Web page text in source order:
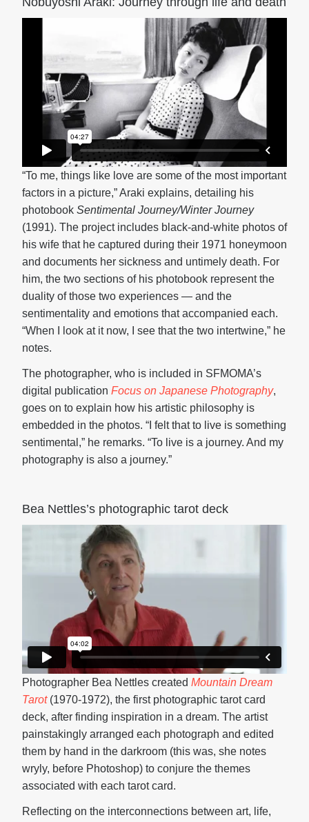
“To me, things like love are some of the most important
factors in a picture,” Araki explains, detailing his
photobook Sentimental Journey/Winter Journey
(1991). The project includes black-and-white photos of
his wife that he captured during their 1971 honeymoon
and documents her sickness and untimely death. For
him, the two sections of his photobook represent the
duality of those two experiences — and the
sentimentality and emotions that accompanied each.
“When I look at it now, I see that the two intertwine,” he
notes.
The photographer, who is included in SFMOMA’s
digital publication Focus on Japanese Photography,
goes on to explain how his artistic philosophy is
embedded in the photos. “I felt that to live is something
sentimental,” he remarks. “To live is a journey. And my
photography is also a journey.”
Bea Nettles’s photographic tarot deck
Photographer Bea Nettles created Mountain Dream
Tarot(1970-1972), the first photographic tarot card
deck, after finding inspiration in a dream. The artist
painstakingly arranged each photograph and edited
them by hand in the darkroom (this was, she notes
wryly, before Photoshop) to conjure the themes
associated with each tarot card.
Reflecting on the interconnections between art, life,